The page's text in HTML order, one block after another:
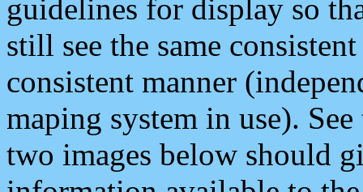
guidelines for display so
still see the same
consistent manner
maping system in use).
two images below should